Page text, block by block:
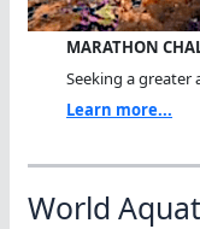
MARATHON
Seeking a greater
Learn more...
World